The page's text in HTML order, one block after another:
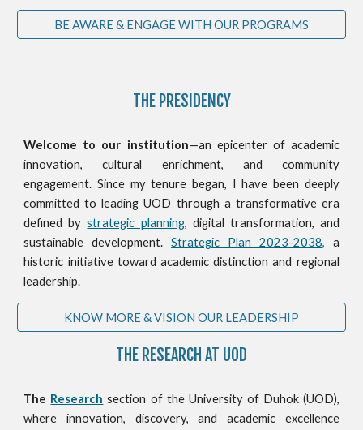
BE AWARE & ENGAGE WITH OUR PROGRAMS
THE PRESIDENCY
Welcome to our institution—an epicenter of academic
innovation, cultural enrichment, and community
engagement. Since my tenure began, I have been deeply
committed to leading UOD through a transformative era
defined bystrategic planning, digital transformation, and
sustainable development.Strategic Plan 2023-2038, a
historic initiative toward academic distinction and regional
leadership.
KNOW MORE & VISION OUR LEADERSHIP
THE RESEARCH AT UOD
The Research section of the University of Duhok (UOD),
where innovation, discovery, and academic excellence